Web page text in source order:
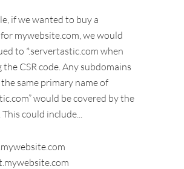
if we wanted to buy a
mywebsite.com, we would
to *.servertastic.com when
CSR code. Any subdomains
same primary name of
would be covered by the
could include...